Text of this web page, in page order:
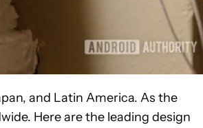
and Latin America. As the
Here are the leading design